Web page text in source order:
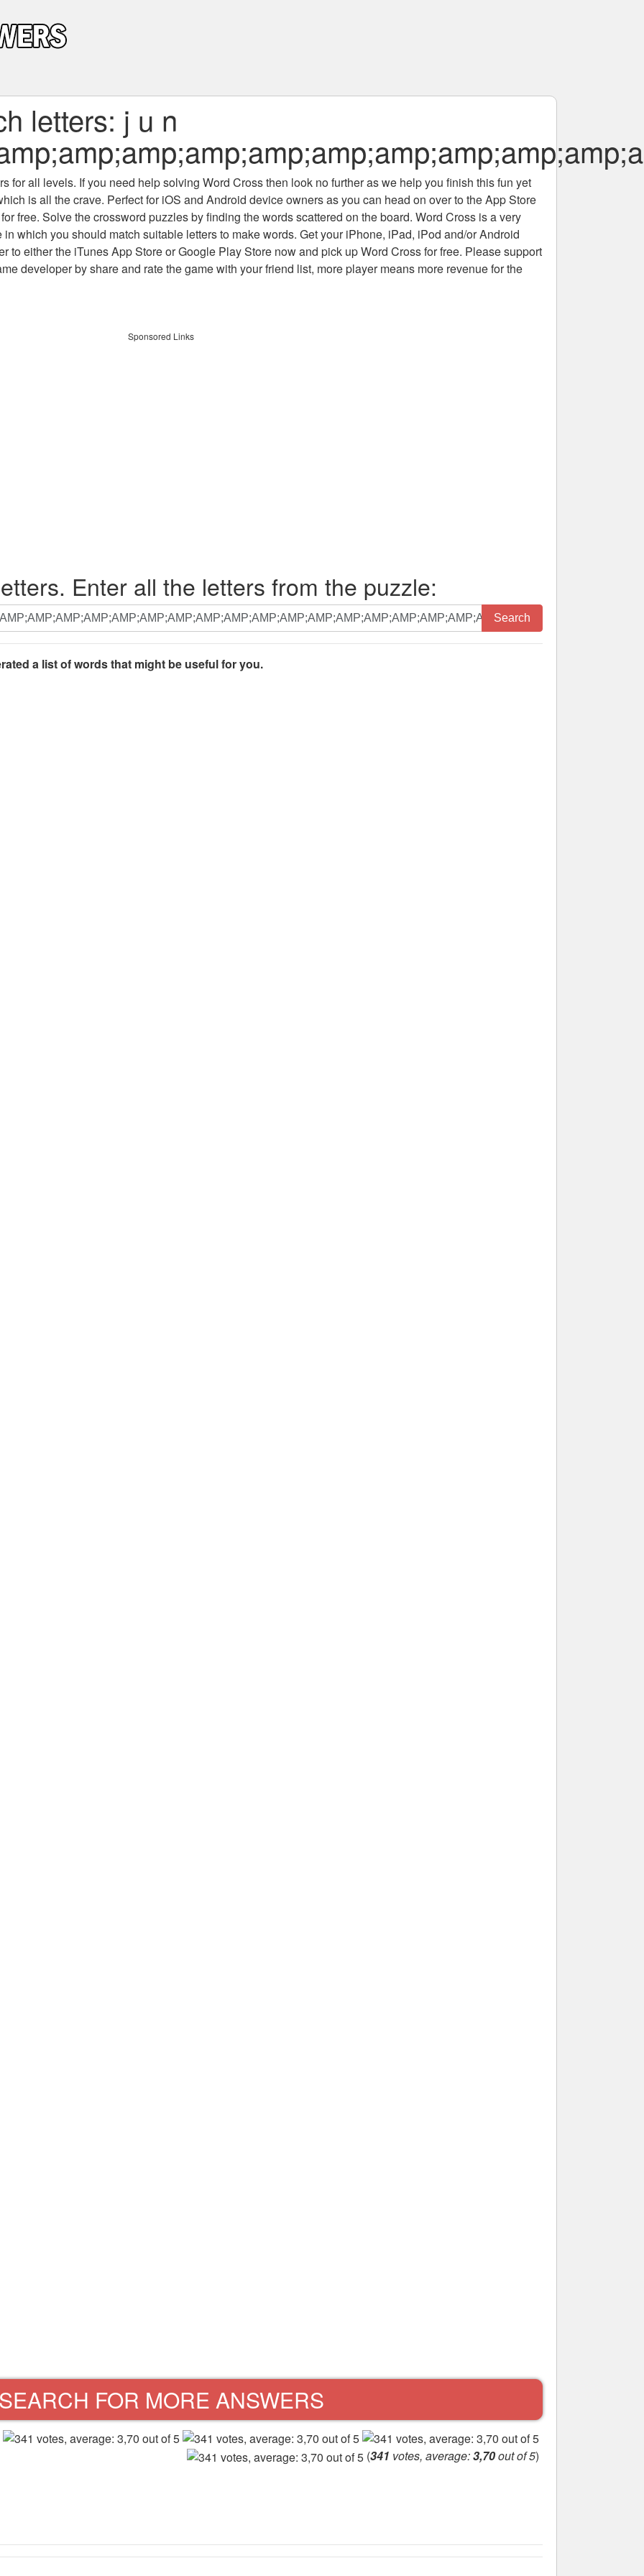
letters: j u n
for all levels. If you need help solving Word Crossthen look no further as we help you finish this fun yet
is all the crave. Perfect for iOS and Android device owners as you can head on over to the App Store
free. Solve the crossword puzzles by finding the words scattered on the board. Word Cross is a very
which you should match suitable letters to make words. Get your iPhone, iPad, iPod and/or Android
to either the iTunes App Store or Google Play Store now and pick up Word Cross for free. Please support
developer by share and rate the game with your friend list, more player means more revenue for the
Sponsored Links
Enter all the letters from the puzzle:
Search
a list of words that might be useful for you.
SEARCH FOR MORE ANSWERS
(341 votes, average:3,70out of 5)